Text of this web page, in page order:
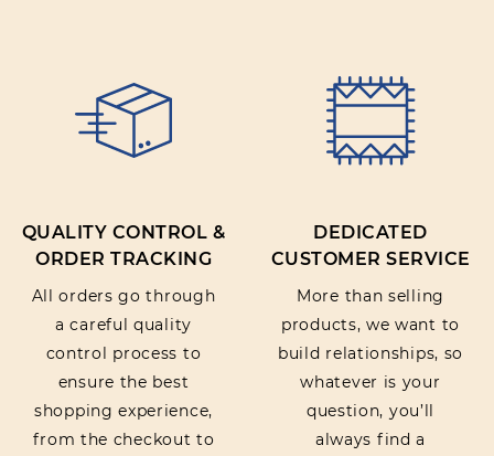
QUALITY CONTROL &
ORDER TRACKING
All orders go through
a careful quality
control process to
ensure the best
shopping experience,
from the checkout to
DEDICATED
CUSTOMER SERVICE
More than selling
products, we want to
build relationships, so
whatever is your
question, you’ll
always find a